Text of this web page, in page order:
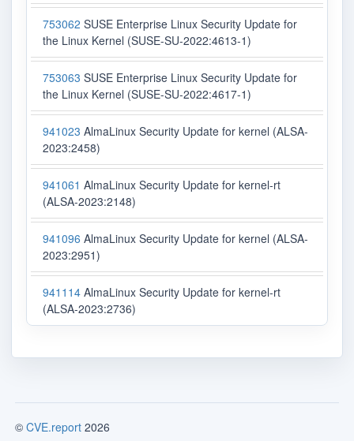
753062 SUSE Enterprise Linux Security Update for
the Linux Kernel (SUSE-SU-2022:4613-1)
753063 SUSE Enterprise Linux Security Update for
the Linux Kernel (SUSE-SU-2022:4617-1)
941023 AlmaLinux Security Update for kernel (ALSA-
2023:2458)
941061 AlmaLinux Security Update for kernel-rt
(ALSA-2023:2148)
941096 AlmaLinux Security Update for kernel (ALSA-
2023:2951)
941114 AlmaLinux Security Update for kernel-rt
(ALSA-2023:2736)
© CVE.report 2026